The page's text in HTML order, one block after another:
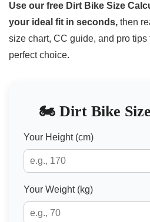
Use our free Dirt Bike Size
your ideal fit in seconds, then
size chart, CC guide, and pro
perfect choice.
🏍️ Dirt Bike
Your Height (cm)
Your Weight (kg)